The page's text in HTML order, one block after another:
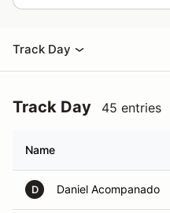
Track Day
Track Day 45 entries
Name
D Daniel Acompanado